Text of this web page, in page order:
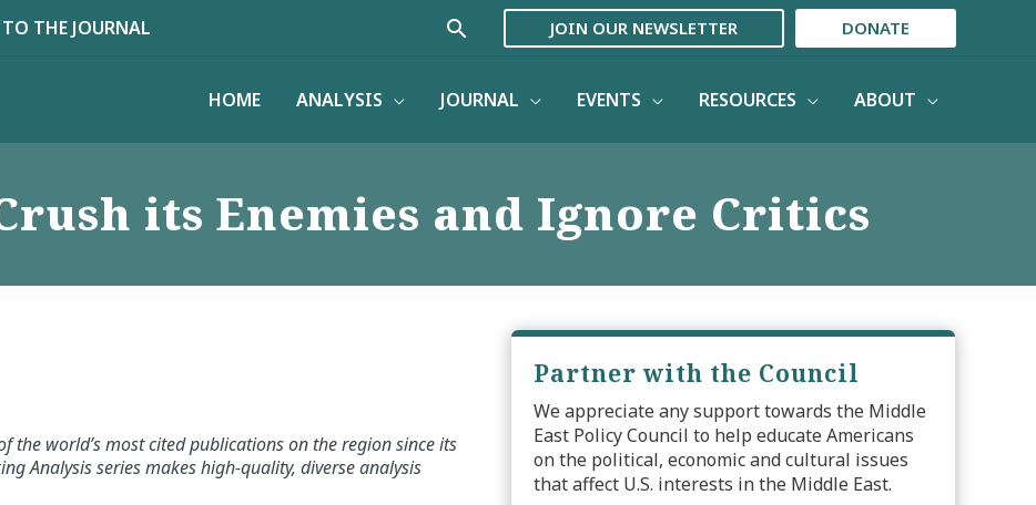
TO THE JOURNAL Search JOIN OUR NEWSLETTER DONATE
HOME ANALYSIS JOURNAL EVENTS RESOURCES ABOUT
its Enemies and Ignore Critics
the world’s most cited publications on the region since its
Analysis series makes high-quality, diverse analysis
Partner with the Council
We appreciate any support towards the Middle
East Policy Council to help educate Americans
on the political, economic and cultural issues
that affect U.S. interests in the Middle East.